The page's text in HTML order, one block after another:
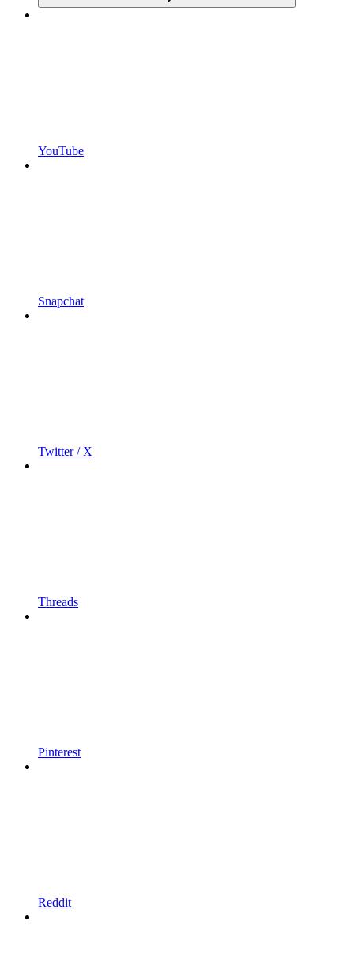
YouTube
Snapchat
Twitter / X
Threads
Pinterest
Reddit